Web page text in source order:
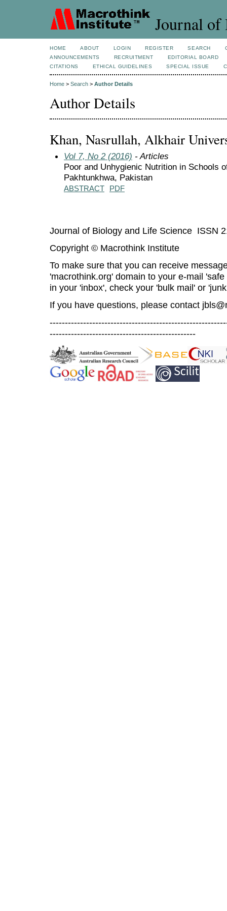
Journal of
HOME ABOUT LOGIN REGISTER SEARCH
ANNOUNCEMENTS
RECRUITMENT
EDITORIAL BOARD
CITATIONS
ETHICAL GUIDELINES SPECIAL ISSUE
Home > Search > Author Details
Author Details
Khan, Nasrullah, Alkhair
Vol 7, No 2 (2016) - Articles
Poor and Unhygienic Nutrition in Schools
Pakhtunkhwa, Pakistan
ABSTRACT PDF
Journal of Biology and Life Science ISSN
Copyright © Macrothink Institute
To make sure that you can receive
'macrothink.org' domain to your e-mail
in your 'inbox', check your 'bulk mail' or
If you have questions, please contact
------------------------------------------------